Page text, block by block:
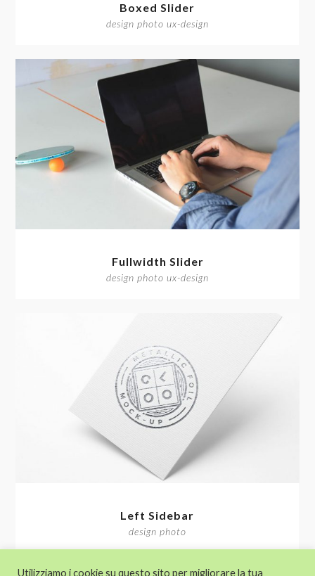
Boxed Slider
design photo ux-design
Fullwidth Slider
design photo ux-design
Left Sidebar
design photo
Utilizziamo i cookie su questo sito per migliorare la tua